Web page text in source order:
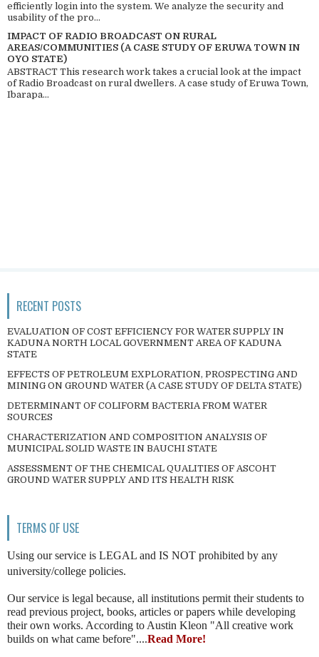
efficiently login into the system. We analyze the security and
usability of the pro...
IMPACT OF RADIO BROADCAST ON RURAL
AREAS/COMMUNITIES (A CASE STUDY OF ERUWA TOWN IN
OYO STATE)
ABSTRACT This research work takes a crucial look at the impact
of Radio Broadcast on rural dwellers. A case study of Eruwa Town,
Ibarapa...
RECENT POSTS
EVALUATION OF COST EFFICIENCY FOR WATER SUPPLY IN
KADUNA NORTH LOCAL GOVERNMENT AREA OF KADUNA
STATE
EFFECTS OF PETROLEUM EXPLORATION, PROSPECTING AND
MINING ON GROUND WATER (A CASE STUDY OF DELTA STATE)
DETERMINANT OF COLIFORM BACTERIA FROM WATER
SOURCES
CHARACTERIZATION AND COMPOSITION ANALYSIS OF
MUNICIPAL SOLID WASTE IN BAUCHI STATE
ASSESSMENT OF THE CHEMICAL QUALITIES OF ASCOHT
GROUND WATER SUPPLY AND ITS HEALTH RISK
TERMS OF USE
Using our service is LEGAL and IS NOT prohibited by any
university/college policies.
Our service is legal because, all institutions permit their students to
read previous project, books, articles or papers while developing
their own works. According to Austin Kleon "All creative work
builds on what came before"....Read More!